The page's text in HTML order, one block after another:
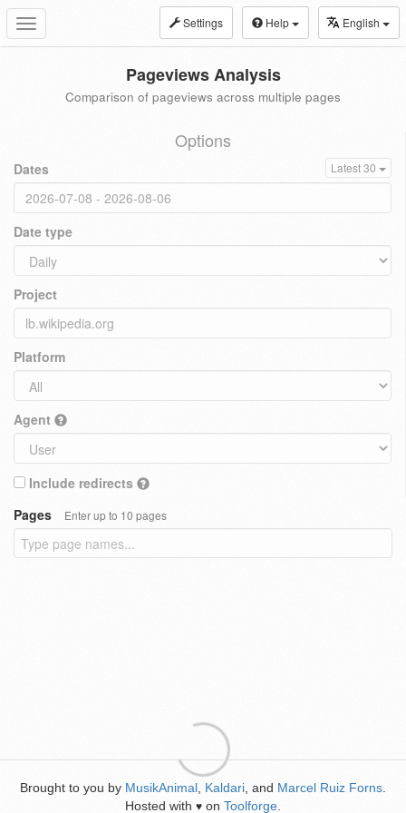
Toggle
navigation
Settings Help English
Pageviews Analysis
Comparison of pageviews across multiple pages
Options
Dates Latest 30
Date type
Project
Platform
Agent
Include redirects
Pages
Enter up to 10 pages
Brought to you by MusikAnimal Kaldari , and Marcel Ruiz Forns
Hosted with ♥ on Toolforge